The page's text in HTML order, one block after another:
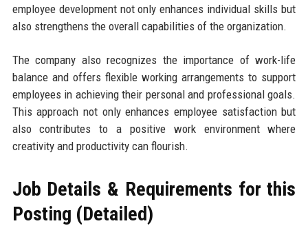
employee development not only enhances individual skills but
also strengthens the overall capabilities of the organization.
The company also recognizes the importance of work-life
balance and offers flexible working arrangements to support
employees in achieving their personal and professional goals.
This approach not only enhances employee satisfaction but
also contributes to a positive work environment where
creativity and productivity can flourish.
Job Details & Requirements for this
Posting (Detailed)